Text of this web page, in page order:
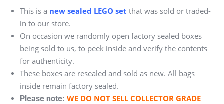
This is a new sealed LEGO set that was sold or traded-
in to our store.
On occasion we randomly open factory sealed boxes
being sold to us, to peek inside and verify the contents
for authenticity.
These boxes are resealed and sold as new. All bags
inside remain factory sealed.
Please note: WE DO NOT SELL COLLECTOR GRADE